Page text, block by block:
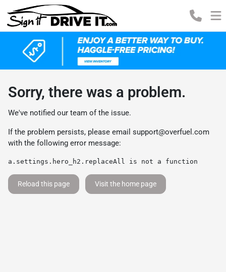
Sorry, there was a problem.
We've notified our team of the issue.
If the problem persists, please email support@overfuel.com
with the following error message:
a.settings.hero_h2.replaceAll is not a function
Reload this page Visit the home page